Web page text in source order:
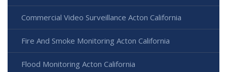
Commercial Video Surveillance Acton California
Fire And Smoke Monitoring Acton California
Flood Monitoring Acton California